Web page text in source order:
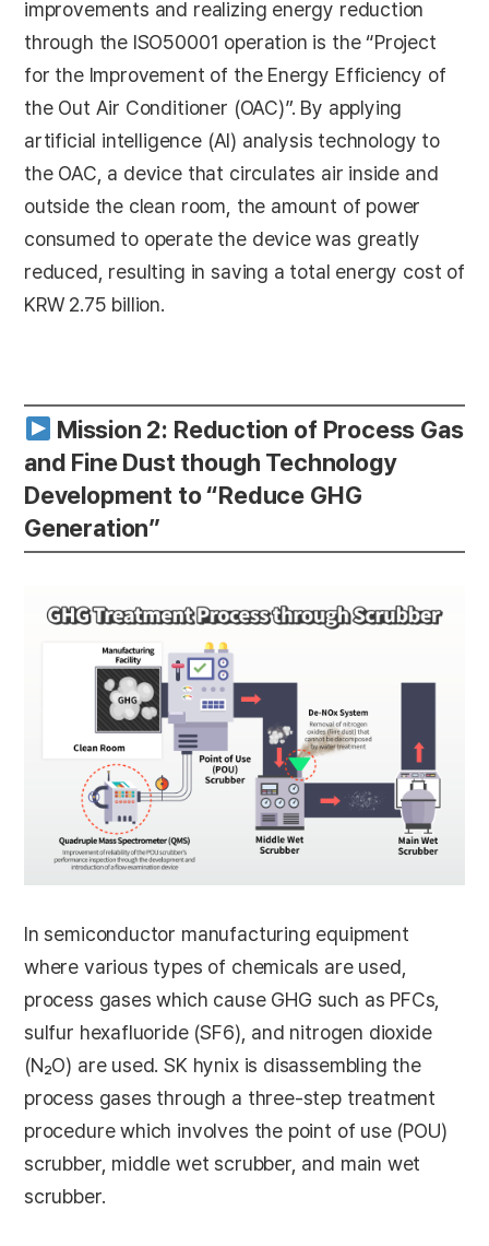
improvements and realizing energy reduction
through the ISO50001 operation is the “Project
for the Improvement of the Energy Efficiency of
the Out Air Conditioner (OAC)”. By applying
artificial intelligence (AI) analysis technology to
the OAC, a device that circulates air inside and
outside the clean room, the amount of power
consumed to operate the device was greatly
reduced, resulting in saving a total energy cost of
KRW 2.75 billion.
Mission 2: Reduction of Process Gas
and Fine Dust though Technology
Development to “Reduce GHG
Generation”
In semiconductor manufacturing equipment
where various types of chemicals are used,
process gases which cause GHG such as PFCs,
sulfur hexafluoride (SF6), and nitrogen dioxide
(N₂O) are used. SK hynix is disassembling the
process gases through a three-step treatment
procedure which involves the point of use (POU)
scrubber, middle wet scrubber, and main wet
scrubber.